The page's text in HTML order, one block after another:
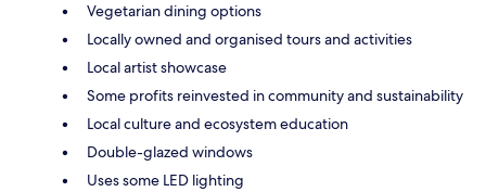
Vegetarian dining options
Locally owned and organised tours and activities
Local artist showcase
Some profits reinvested in community and sustainability
Local culture and ecosystem education
Double-glazed windows
Uses some LED lighting